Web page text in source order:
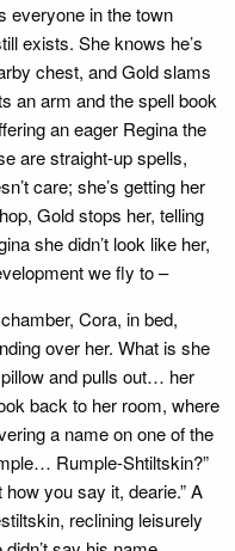
everyone in the town
exists. She knows he’s
chest, and Gold slams
an arm and the spell book
an eager Regina the
are straight-up spells,
care; she’s getting her
Gold stops her, telling
she didn’t look like her,
we fly to –
Cora, in bed,
over her. What is she
and pulls out… her
back to her room, where
a name on one of the
Rumple-Shtiltskin?”
you say it, dearie.” A
reclining leisurely